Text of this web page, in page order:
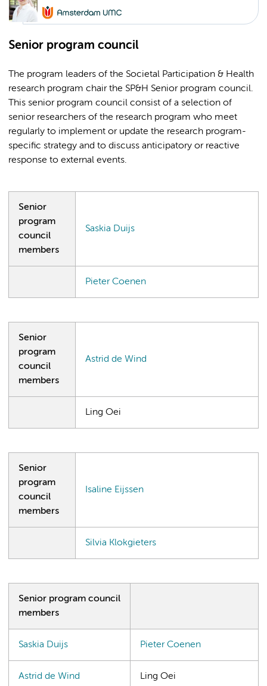
Senior program council
The program leaders of the Societal Participation & Health
research program chair the SP&H Senior program council.
This senior program council consist of a selection of
senior researchers of the research program who meet
regularly to implement or update the research program-
specific strategy and to discuss anticipatory or reactive
response to external events.
Senior
program
council
members
Saskia Duijs
Pieter Coenen
Senior
program
council
members
Astrid de Wind
Ling Oei
Senior
program
council
members
Isaline Eijssen
Silvia Klokgieters
Senior program council
members
Saskia Duijs Pieter Coenen
Astrid de Wind Ling Oei